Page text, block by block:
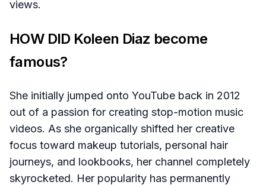
views.
HOW DID Koleen Diaz become
famous?
She initially jumped onto YouTube back in 2012
out of a passion for creating stop-motion music
videos. As she organically shifted her creative
focus toward makeup tutorials, personal hair
journeys, and lookbooks, her channel completely
skyrocketed. Her popularity has permanently